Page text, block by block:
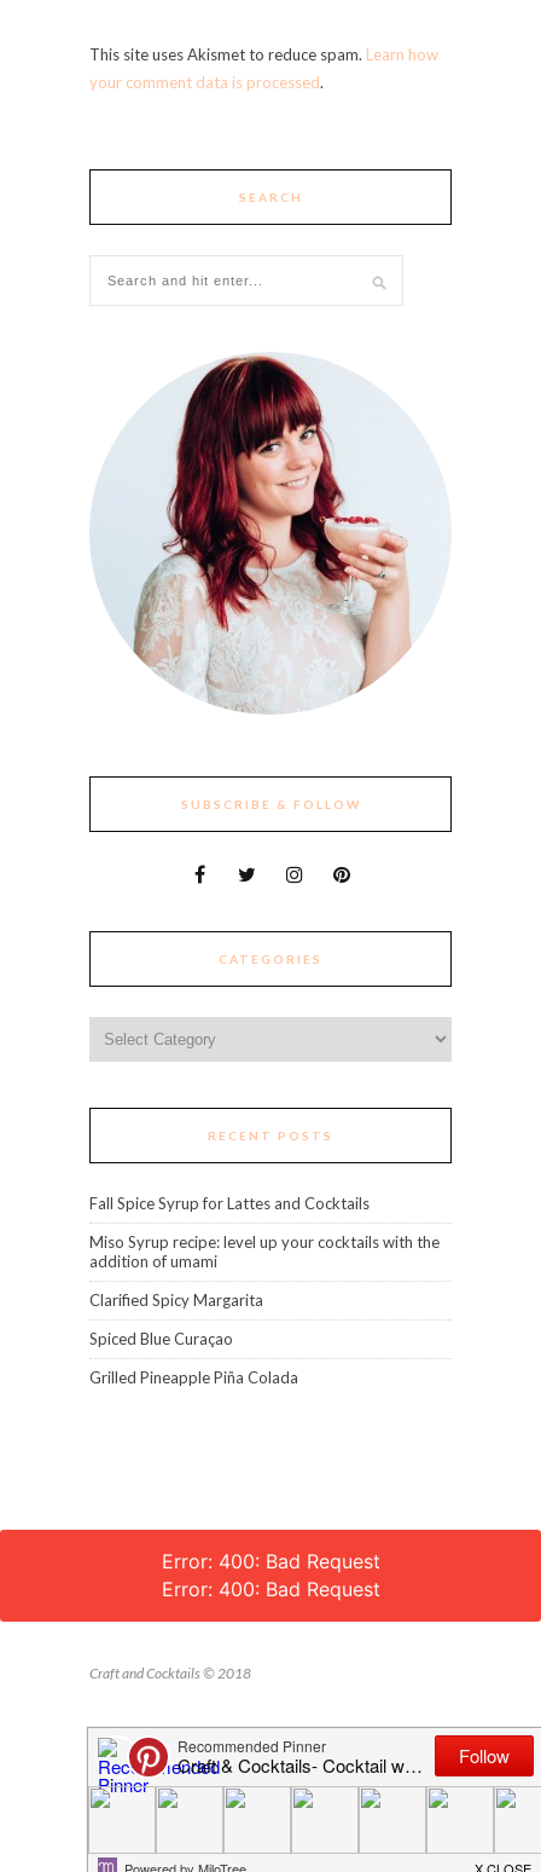
This site uses Akismet to reduce spam. Learn how
your comment data is processed.
SEARCH
SUBSCRIBE & FOLLOW
CATEGORIES
RECENT POSTS
Fall Spice Syrup for Lattes and Cocktails
Miso Syrup recipe: level up your cocktails with the
addition of umami
Clarified Spicy Margarita
Spiced Blue Curaçao
Grilled Pineapple Piña Colada
Error: 400: Bad Request
Error: 400: Bad Request
Craft and Cocktails © 2018